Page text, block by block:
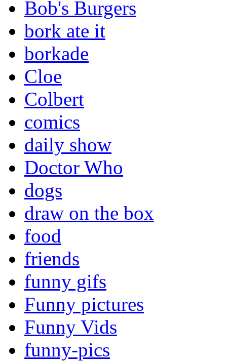
Bob's Burgers
bork ate it
borkade
Cloe
Colbert
comics
daily show
Doctor Who
dogs
draw on the box
food
friends
funny gifs
Funny pictures
Funny Vids
funny-pics